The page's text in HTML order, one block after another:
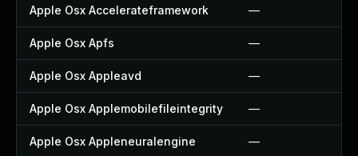
Apple Osx Accelerateframework —
Apple Osx Apfs —
Apple Osx Appleavd —
Apple Osx Applemobilefileintegrity —
Apple Osx Appleneuralengine —